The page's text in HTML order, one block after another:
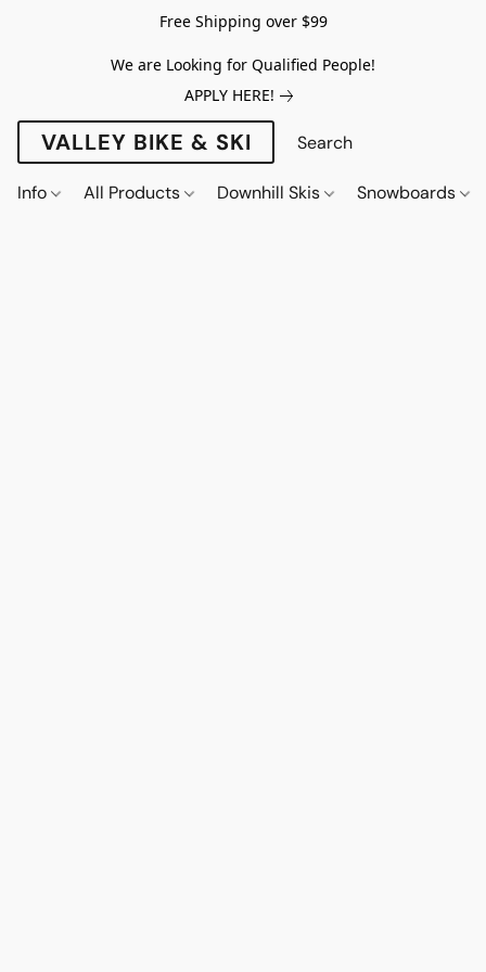
Free Shipping over $99
We are Looking for Qualified People!
APPLY HERE!
VALLEY BIKE & SKI
Info All Products Downhill Skis Snowboards